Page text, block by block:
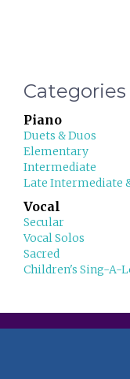
Categories
Piano
Duets & Duos
Elementary
Intermediate
Late Intermediate
Vocal
Secular
Vocal Solos
Sacred
Children's Sing-A-